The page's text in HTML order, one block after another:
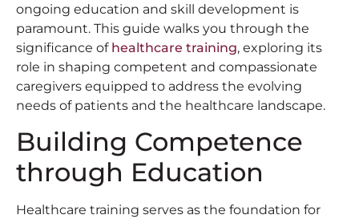
ongoing education and skill development is
paramount. This guide walks you through the
significance of healthcare training, exploring its
role in shaping competent and compassionate
caregivers equipped to address the evolving
needs of patients and the healthcare landscape.
Building Competence
through Education
Healthcare training serves as the foundation for